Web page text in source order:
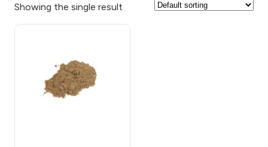
Showing the single result